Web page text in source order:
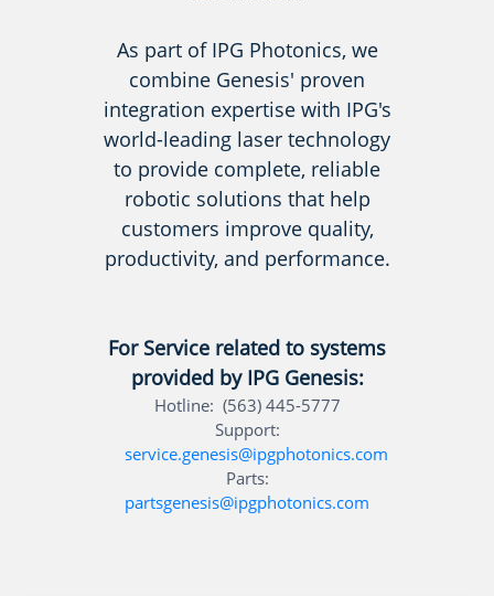
As part of IPG Photonics, we
combine Genesis' proven
integration expertise with IPG's
world-leading laser technology
to provide complete, reliable
robotic solutions that help
customers improve quality,
productivity, and performance.
For Service related to systems
provided by IPG Genesis:
Hotline: (563) 445-5777
Support:
service.genesis@ipgphotonics.com
Parts:
partsgenesis@ipgphotonics.com